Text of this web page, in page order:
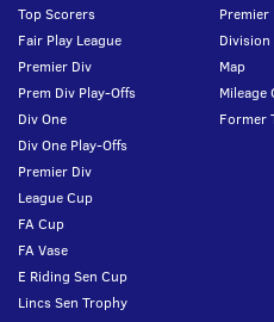
Top Scorers
Fair Play League
Premier Div
Prem Div Play-Offs
Div One
Div One Play-Offs
Premier Div
League Cup
FA Cup
FA Vase
E Riding Sen Cup
Lincs Sen Trophy
Premier
Division
Map
Mileage
Former